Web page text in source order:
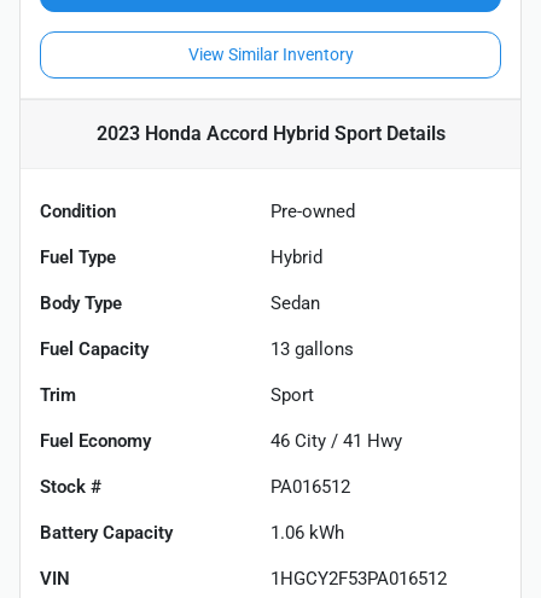
View Similar Inventory
2023 Honda Accord Hybrid SportDetails
Condition Pre-owned
Fuel Type Hybrid
Body Type Sedan
Fuel Capacity 13 gallons
Trim Sport
Fuel Economy 46 City / 41 Hwy
Stock # PA016512
Battery Capacity 1.06 kWh
VIN 1HGCY2F53PA016512